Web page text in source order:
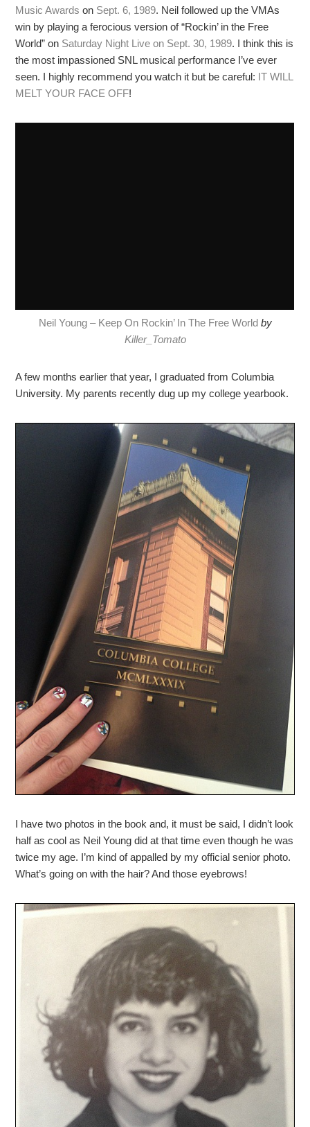
Music Awards on Sept. 6, 1989. Neil followed up the VMAs
win by playing a ferocious version of “Rockin’ in the Free
World” on Saturday Night Live on Sept. 30, 1989. I think this is
the most impassioned SNL musical performance I’ve ever
seen. I highly recommend you watch it but be careful: IT WILL
MELT YOUR FACE OFF!
Neil Young – Keep On Rockin’ In The Free World by
Killer_Tomato
A few months earlier that year, I graduated from Columbia
University. My parents recently dug up my college yearbook.
I have two photos in the book and, it must be said, I didn’t look
half as cool as Neil Young did at that time even though he was
twice my age. I’m kind of appalled by my official senior photo.
What’s going on with the hair? And those eyebrows!